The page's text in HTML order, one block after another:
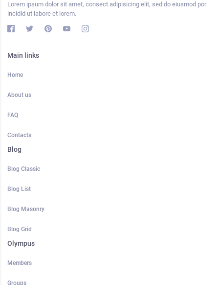
Lorem ipsum dolor sit amet, consect adipisicing elit, sed do eiusmod por
incidid ut labore et lorem.
Main links
Home
About us
FAQ
Contacts
Blog
Blog Classic
Blog List
Blog Masonry
Blog Grid
Olympus
Members
Groups